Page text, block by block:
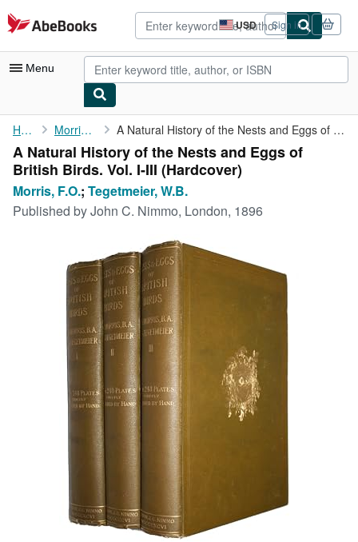
Skip to main content
AbeBooks.com USD
Site
shopping
preferences
Sign in
Menu
My Account
My Purchases
Sign Off
Advanced Search
Rare Books
Art & Collectibles
Start Selling
CLOSE
Home Morris, F.O. A Natural History of the Nests and Eggs of British Birds. Vol. ...
A Natural History of the Nests and Eggs of
British Birds. Vol. I-III (Hardcover)
Morris, F.O.; Tegetmeier, W.B.
Published byJohn C. Nimmo, London, 1896